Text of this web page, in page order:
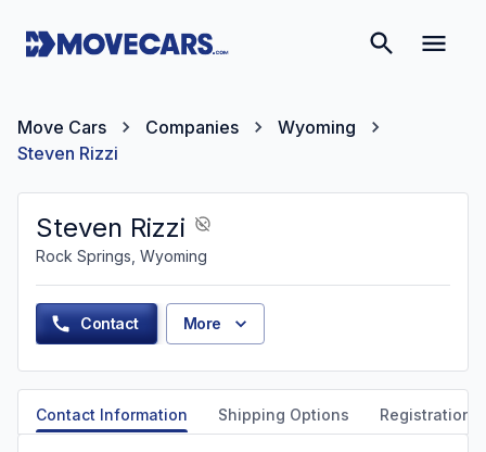
Move Cars Companies
Wyoming
Steven Rizzi
Steven Rizzi
Rock Springs, Wyoming
Contact More
Contact Information Shipping Options Registration